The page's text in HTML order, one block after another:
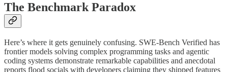
The Benchmark Paradox
Here’s where it gets genuinely confusing. SWE-Bench Verified has
frontier models solving complex programming tasks and agentic
coding systems demonstrate remarkable capabilities and anecdotal
reports flood socials with developers claiming they shipped features